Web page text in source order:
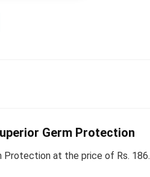
Germ Protection
Protection at the price of Rs. 186.